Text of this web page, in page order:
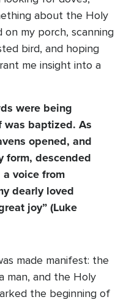
about the Holy
on my porch, scanning
bird, and hoping
me insight into a
were being
was baptized. As
opened, and
form, descended
voice from
dearly loved
joy” (Luke
made manifest: the
man, and the Holy
the beginning of